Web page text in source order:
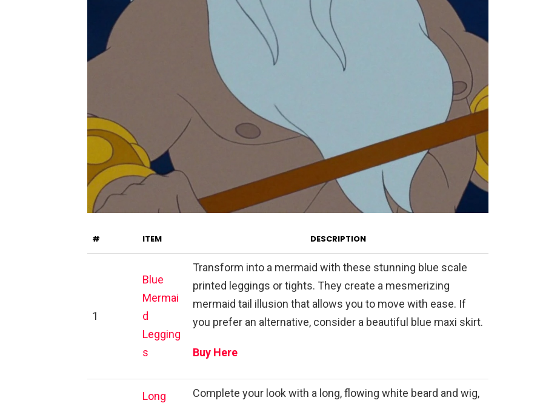
# ITEM DESCRIPTION
1
Blue
Mermai
d
Legging
s
Transform into a mermaid with these stunning blue scale
printed leggings or tights. They create a mesmerizing
mermaid tail illusion that allows you to move with ease. If
you prefer an alternative, consider a beautiful blue maxi skirt.
Buy Here
Long
Complete your look with a long, flowing white beard and wig,